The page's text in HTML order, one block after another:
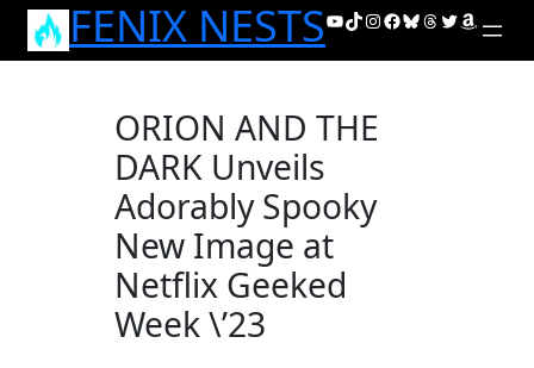
Skip
FENIX NESTSYouTube
TikTok
Instagram
Facebook
Bluesky
Threads
Twitter
Amazon
ORION AND THE
DARK Unveils
Adorably Spooky
New Image at
Netflix Geeked
Week \’23